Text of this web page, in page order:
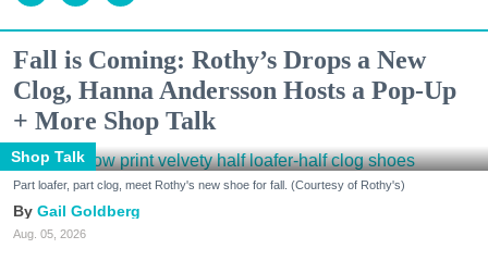
Fall is Coming: Rothy’s Drops a New
Clog, Hanna Andersson Hosts a Pop-Up
+ More Shop Talk
Shop Talk
Part loafer, part clog, meet Rothy's new shoe for fall. (Courtesy of Rothy's)
Gail Goldberg
Aug. 05, 2026